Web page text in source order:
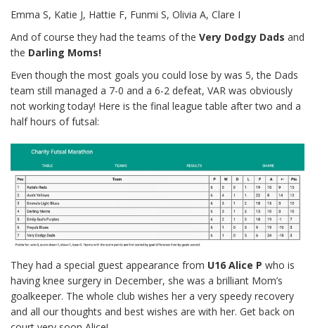
Emma S, Katie J, Hattie F, Funmi S, Olivia A, Clare I
And of course they had the teams of the Very Dodgy Dads and
the Darling Moms!
Even though the most goals you could lose by was 5, the Dads
team still managed a 7-0 and a 6-2 defeat, VAR was obviously
not working today! Here is the final league table after two and a
half hours of futsal:
They had a special guest appearance from U16 Alice P who is
having knee surgery in December, she was a brilliant Mom’s
goalkeeper. The whole club wishes her a very speedy recovery
and all our thoughts and best wishes are with her. Get back on